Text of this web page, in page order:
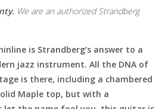
We are an authorized Strandberg
is Strandberg’s answer to a
jazz instrument. All the DNA of
is there, including a chambered
Maple top, but with a